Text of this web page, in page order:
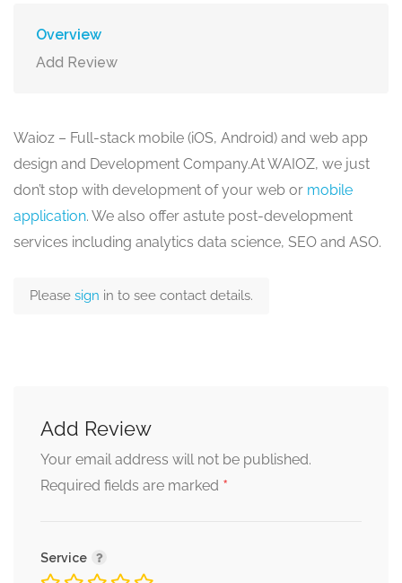
Overview
Add Review
Waioz – Full-stack mobile (iOS, Android) and web app
design and Development Company.At WAIOZ, we just
don’t stop with development of your web or mobile
application. We also offer astute post-development
services including analytics data science, SEO and ASO.
Please sign in to see contact details.
Add Review
Your email address will not be published.
Required fields are marked *
Service